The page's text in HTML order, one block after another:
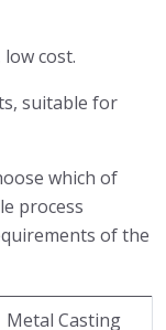
cost.
suitable for
which of
process
of the
Metal Casting